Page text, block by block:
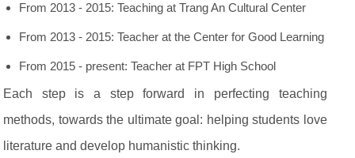
From 2013 - 2015: Teaching at Trang An Cultural Center
From 2013 - 2015: Teacher at the Center for Good Learning
From 2015 - present: Teacher at FPT High School
Each step is a step forward in perfecting teaching
methods, towards the ultimate goal: helping students love
literature and develop humanistic thinking.